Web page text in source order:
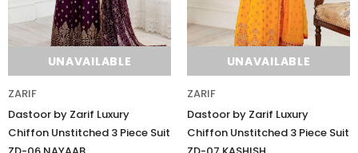
UNAVAILABLE
ZARIF
Dastoor by Zarif Luxury
Chiffon Unstitched 3 Piece Suit
UNAVAILABLE
ZARIF
Dastoor by Zarif Luxury
Chiffon Unstitched 3 Piece Suit